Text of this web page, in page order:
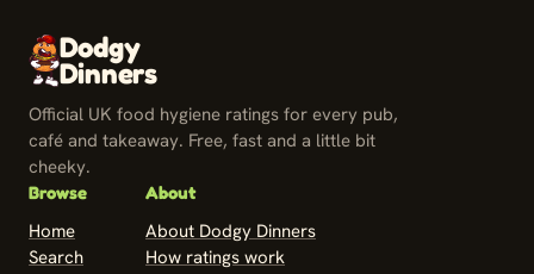
Dodgy
Dinners
Official UK food hygiene ratings for every pub,
café and takeaway. Free, fast and a little bit
cheeky.
Browse
Home
Search
About
About Dodgy Dinners
How ratings work